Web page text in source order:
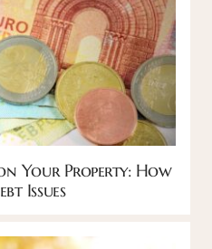
Your Property: How
Issues